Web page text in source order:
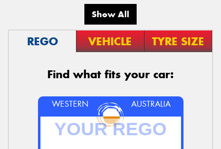
Show All
REGO VEHICLE TYRE SIZE
Find what fits your car:
WESTERN AUSTRALIA